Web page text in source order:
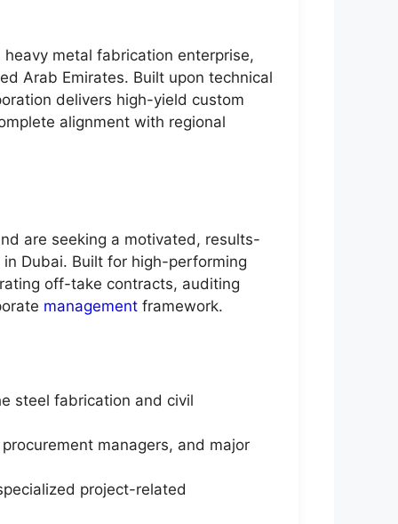
metal fabrication enterprise,
Arab Emirates. Built upon technical
delivers high-yield custom
alignment with regional
are seeking a motivated, results-
Dubai. Built for high-performing
off-take contracts, auditing
management framework.
steel fabrication and civil
managers, and major
project-related